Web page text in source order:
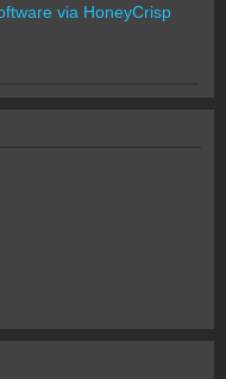
via HoneyCrisp